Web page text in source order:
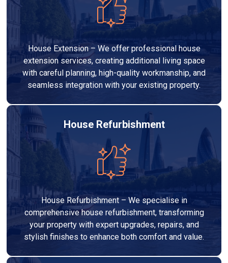
House Extension – We offer professional house
extension services, creating additional living space
with careful planning, high-quality workmanship, and
seamless integration with your existing property.
House Refurbishment
House Refurbishment – We specialise in
comprehensive house refurbishment, transforming
your property with expert upgrades, repairs, and
stylish finishes to enhance both comfort and value.